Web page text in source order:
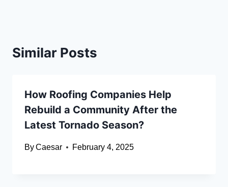
Similar Posts
How Roofing Companies Help
Rebuild a Community After the
Latest Tornado Season?
ByCaesar February 4, 2025